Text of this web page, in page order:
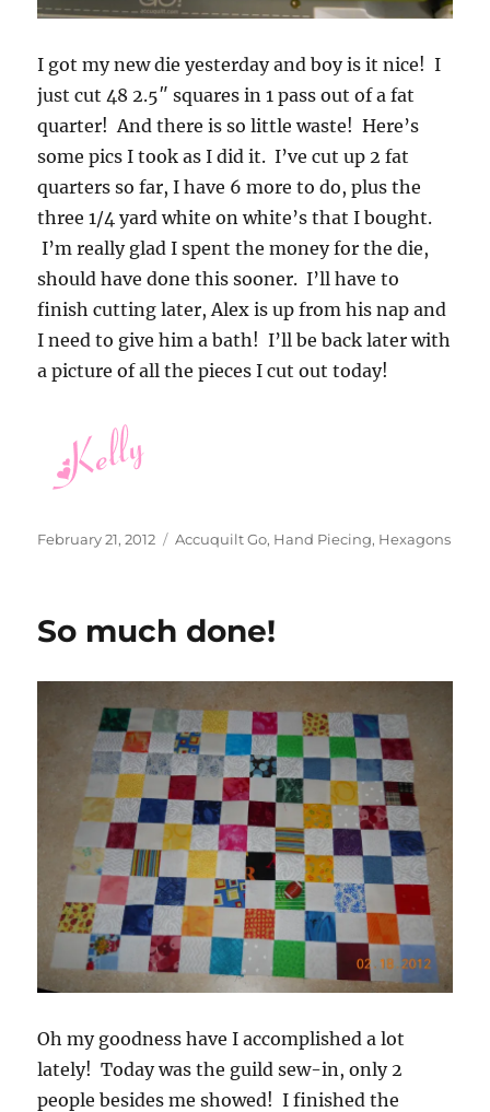
I got my new die yesterday and boy is it nice! I
just cut 48 2.5″ squares in 1 pass out of a fat
quarter! And there is so little waste! Here’s
some pics I took as I did it. I’ve cut up 2 fat
quarters so far, I have 6 more to do, plus the
three 1/4 yard white on white’s that I bought.
I’m really glad I spent the money for the die,
should have done this sooner. I’ll have to
finish cutting later, Alex is up from his nap and
I need to give him a bath! I’ll be back later with
a picture of all the pieces I cut out today!
Posted
February 21, 2012 Categories
Accuquilt Go, Hand Piecing, Hexagons
So much done!
Oh my goodness have I accomplished a lot
lately! Today was the guild sew-in, only 2
people besides me showed! I finished the